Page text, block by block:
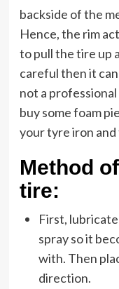
backside of the
Hence, the rim
to pull the tire up
careful then it
not a
buy some foam
your tyre iron and
Method
tire:
First,
spray so it
with. Then
direction.